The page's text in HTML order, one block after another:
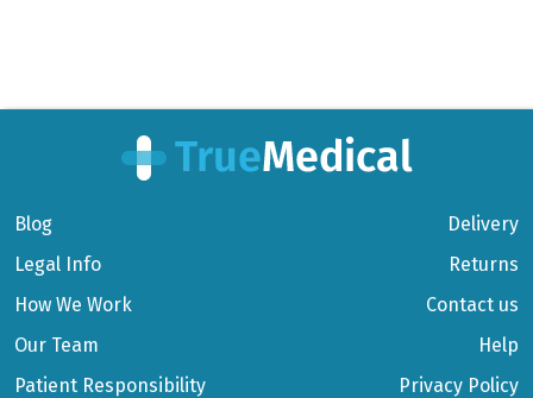
Blog
Legal Info
How We Work
Our Team
Patient Responsibility
Delivery
Returns
Contact us
Help
Privacy Policy